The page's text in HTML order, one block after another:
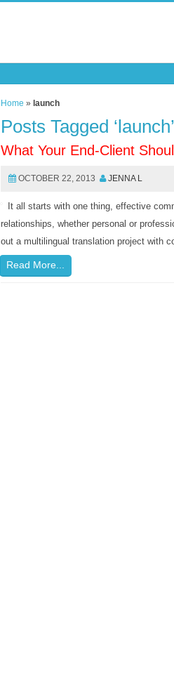
Home » launch
Posts Tagged ‘launch’
What Your End-Client
OCTOBER 22, 2013 JENNA L
It all starts with one thing, effective
relationships, whether personal or
out a multilingual translation project with
Read More...